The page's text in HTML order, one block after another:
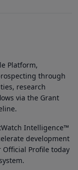
Platform,
through
research
via the Grant
Intelligence™
development
Profile today